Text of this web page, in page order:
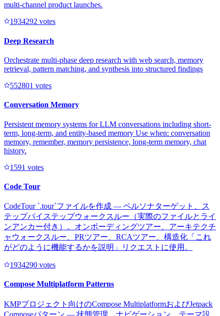
multi-channel product launches.
1934292 votes
Deep Research
Orchestrate multi-phase deep research with web search, memory
retrieval, pattern matching, and synthesis into structured findings
552801 votes
Conversation Memory
Persistent memory systems for LLM conversations including short-
term, long-term, and entity-based memory Use when: conversation
memory, remember, memory persistence, long-term memory, chat
history.
1591 votes
Code Tour
CodeTour `.tour`ファイルを作成 — ペルソナターゲット、ス
テップバイステップウォークスルー（実際のファイルとライ
ンアンカー付き）。オンボーディングツアー、アーキテクチ
ャウォークスルー、PRツアー、RCAツアー、構造化「これ
がどのように機能するかを説明」リクエストに使用。
1934290 votes
Compose Multiplatform Patterns
KMPプロジェクト向けのCompose MultiplatformおよびJetpack
Composeパターン — 状態管理、ナビゲーション、テーマ設